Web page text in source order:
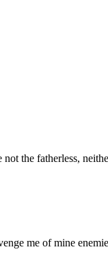
the fatherless,
me of mine